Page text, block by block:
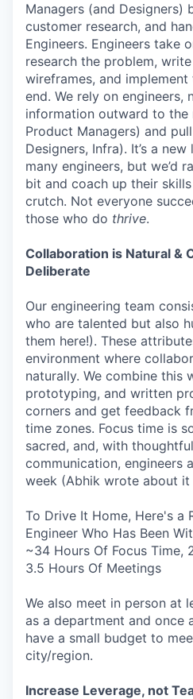
Managers (and Designers)
customer research, and
Engineers. Engineers take
research the problem,
wireframes, and
end. We rely on engineers,
information outward to the
Product Managers) and
Designers, Infra). It’s a
many engineers, but we’d
bit and coach up their
crutch. Not everyone
those who do thrive.
Collaboration is Natural &
Deliberate
Our engineering team
who are talented but also
them here!). These
environment where
naturally. We combine this
prototyping, and written
corners and get feedback
time zones. Focus time is
sacred, and, with
communication, engineers
week (Abhik wrote about it
To Drive It Home, Here's a
Engineer Who Has Been
~34 Hours Of Focus Time,
3.5 Hours Of Meetings
We also meet in person at
as a department and once
have a small budget to
city/region.
Increase Leverage, not